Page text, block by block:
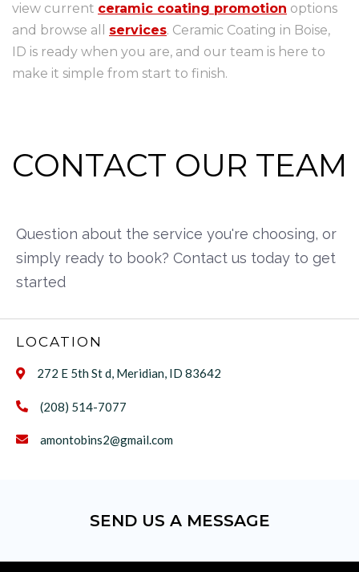
view current ceramic coating promotion options
and browse all services. Ceramic Coating in Boise,
ID is ready when you are, and our team is here to
make it simple from start to finish.
CONTACT OUR TEAM
Question about the service you're choosing, or
simply ready to book? Contact us today to get
started
LOCATION
 272 E 5th St d, Meridian, ID 83642
 (208) 514-7077
 amontobins2@gmail.com
SEND US A MESSAGE